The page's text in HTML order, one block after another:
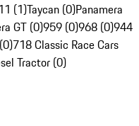
(1)Taycan (0)Panamera
GT (0)959 (0)968 (0)944
718 Classic Race Cars
Tractor (0)